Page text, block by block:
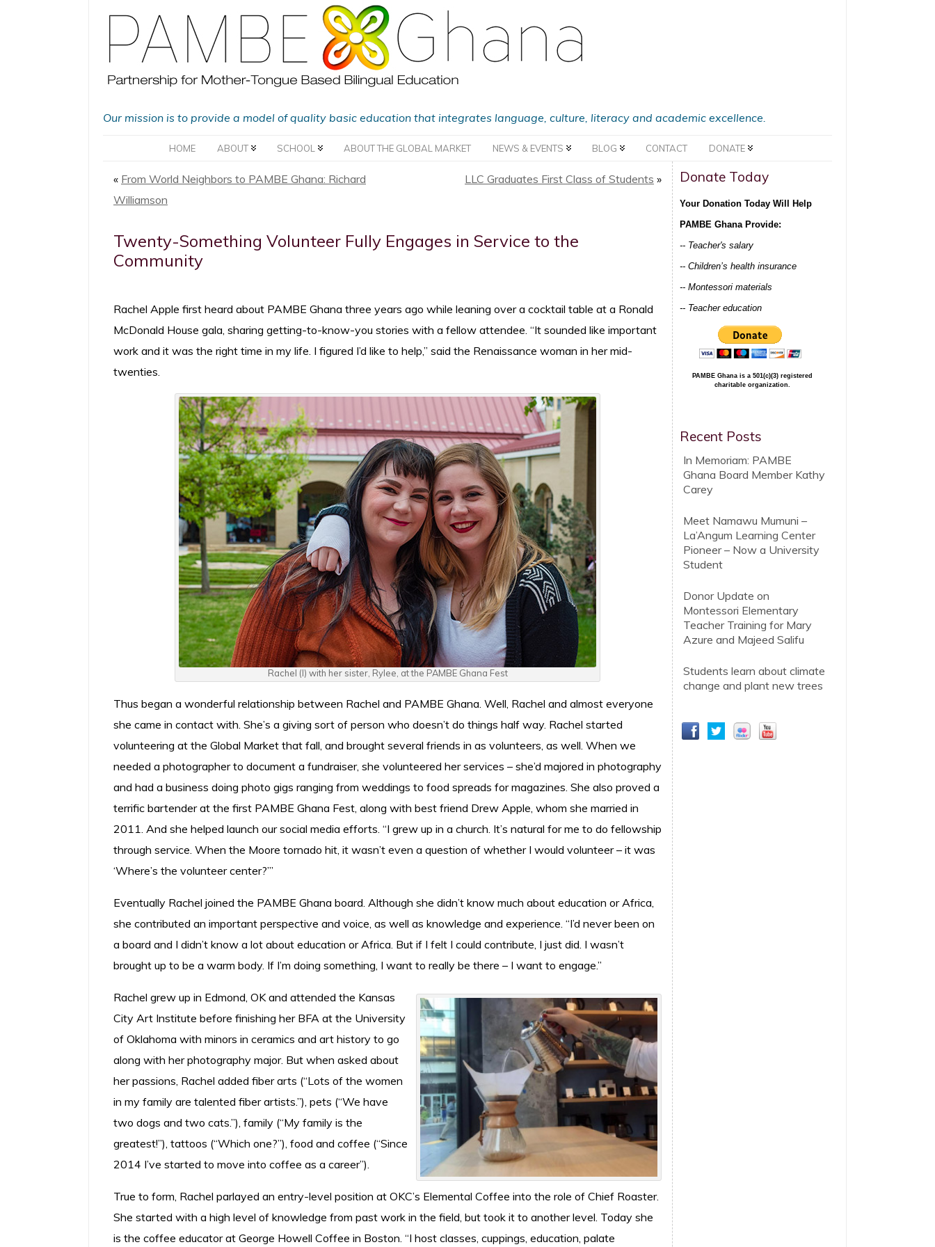
Our mission is to provide a model of quality basic education that integrates language, culture, literacy and academic excellence.
HOME ABOUT SCHOOL ABOUT THE GLOBAL MARKET NEWS & EVENTS BLOG CONTACT DONATE
« From World Neighbors to PAMBE Ghana: Richard
Williamson
LLC Graduates First Class of Students »
Twenty-Something Volunteer Fully Engages in Service to the
Community
Rachel Apple first heard about PAMBE Ghana three years ago while leaning over a cocktail table at a Ronald
McDonald House gala, sharing getting-to-know-you stories with a fellow attendee. “It sounded like important
work and it was the right time in my life. I figured I’d like to help,” said the Renaissance woman in her mid-
twenties.
Rachel (l) with her sister, Rylee, at the PAMBE Ghana Fest
Thus began a wonderful relationship between Rachel and PAMBE Ghana. Well, Rachel and almost everyone
she came in contact with. She’s a giving sort of person who doesn’t do things half way. Rachel started
volunteering at the Global Market that fall, and brought several friends in as volunteers, as well. When we
needed a photographer to document a fundraiser, she volunteered her services – she’d majored in photography
and had a business doing photo gigs ranging from weddings to food spreads for magazines. She also proved a
terrific bartender at the first PAMBE Ghana Fest, along with best friend Drew Apple, whom she married in
2011. And she helped launch our social media efforts. “I grew up in a church. It’s natural for me to do fellowship
through service. When the Moore tornado hit, it wasn’t even a question of whether I would volunteer – it was
‘Where’s the volunteer center?’”
Eventually Rachel joined the PAMBE Ghana board. Although she didn’t know much about education or Africa,
she contributed an important perspective and voice, as well as knowledge and experience. “I’d never been on
a board and I didn’t know a lot about education or Africa. But if I felt I could contribute, I just did. I wasn’t
brought up to be a warm body. If I’m doing something, I want to really be there – I want to engage.”
Rachel grew up in Edmond, OK and attended the Kansas
City Art Institute before finishing her BFA at the University
of Oklahoma with minors in ceramics and art history to go
along with her photography major. But when asked about
her passions, Rachel added fiber arts (“Lots of the women
in my family are talented fiber artists.”), pets (“We have
two dogs and two cats.”), family (“My family is the
greatest!”), tattoos (“Which one?”), food and coffee (“Since
2014 I’ve started to move into coffee as a career”).
True to form, Rachel parlayed an entry-level position at OKC’s Elemental Coffee into the role of Chief Roaster.
She started with a high level of knowledge from past work in the field, but took it to another level. Today she
is the coffee educator at George Howell Coffee in Boston. “I host classes, cuppings, education, palate
Donate Today
Your Donation Today Will Help
PAMBE Ghana Provide:
-- Teacher's salary
-- Children’s health insurance
-- Montessori materials
-- Teacher education
PAMBE Ghana is a 501(c)(3) registered
charitable organization.
Recent Posts
In Memoriam: PAMBE
Ghana Board Member Kathy
Carey
Meet Namawu Mumuni –
La’Angum Learning Center
Pioneer – Now a University
Student
Donor Update on
Montessori Elementary
Teacher Training for Mary
Azure and Majeed Salifu
Students learn about climate
change and plant new trees